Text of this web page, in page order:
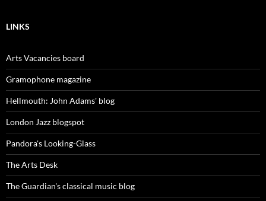
LINKS
Arts Vacancies board
Gramophone magazine
Hellmouth: John Adams' blog
London Jazz blogspot
Pandora's Looking-Glass
The Arts Desk
The Guardian's classical music blog